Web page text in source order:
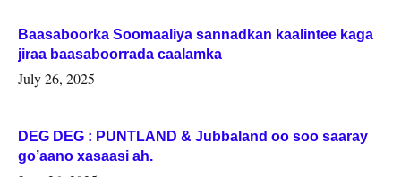
Baasaboorka Soomaaliya sannadkan kaalintee kaga
jiraa baasaboorrada caalamka
July 26, 2025
DEG DEG : PUNTLAND & Jubbaland oo soo saaray
go’aano xasaasi ah.